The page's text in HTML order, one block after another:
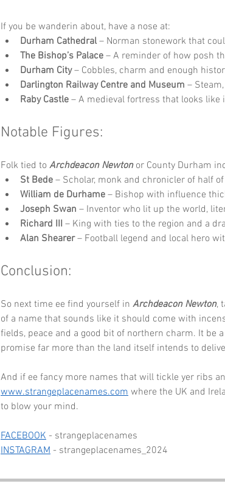
If you be wanderin about, have a nose at:
Durham Cathedral – Norman stonework that
The Bishop’s Palace – A reminder of how posh
Durham City – Cobbles, charm and enough
Darlington Railway Centre and Museum –
Raby Castle – A medieval fortress that looks
Notable Figures:
Folk tied to Archdeacon Newton or County Durham
St Bede – Scholar, monk and chronicler of half
William de Durhame – Bishop with influence
Joseph Swan – Inventor who lit up the world,
Richard III – King with ties to the region and a
Alan Shearer – Football legend and local hero
Conclusion:
So next time ee find yourself in Archdeacon Newton,
of a name that sounds like it should come with
fields, peace and a good bit of northern charm. It be
promise far more than the land itself intends to
And if ee fancy more names that will tickle yer ribs
www.strangeplacenames.com where the UK and
to blow your mind.
FACEBOOK - strangeplacenames
INSTAGRAM - strangeplacenames_2024